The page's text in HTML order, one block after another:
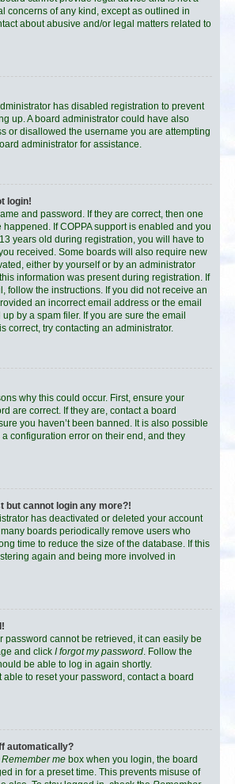
concerns of any kind, except as outlined in
about abusive and/or legal matters related to
has disabled registration to prevent
up. A board administrator could have also
or disallowed the username you are attempting
administrator for assistance.
login!
and password. If they are correct, then one
If COPPA support is enabled and you
years old during registration, you will have to
received. Some boards will also require new
either by yourself or by an administrator
information was present during registration. If
follow the instructions. If you did not receive an
an incorrect email address or the email
by a spam filer. If you are sure the email
correct, try contacting an administrator.
why this could occur. First, ensure your
are correct. If they are, contact a board
you haven’t been banned. It is also possible
configuration error on their end, and they
but cannot login any more?!
has deactivated or deleted your account
boards periodically remove users who
time to reduce the size of the database. If this
again and being more involved in
password cannot be retrieved, it can easily be
and click I forgot my password. Follow the
be able to log in again shortly.
able to reset your password, contact a board
automatically?
Remember me box when you login, the board
in for a preset time. This prevents misuse of